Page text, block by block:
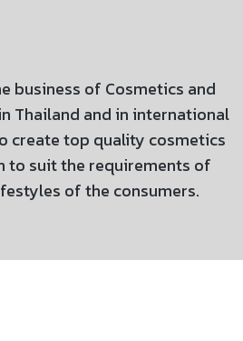
business of Cosmetics and
Thailand and in international
create top quality cosmetics
to suit the requirements of
of the consumers.